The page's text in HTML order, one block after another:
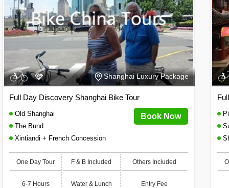
Shanghai Luxury Package
Full Day Discovery Shanghai Bike Tour
Old Shanghai
The Bund
Xintiandi + French Concession
Book Now
One Day Tour F & B Included Others Included
6-7 Hours Water & Lunch Entry Fee